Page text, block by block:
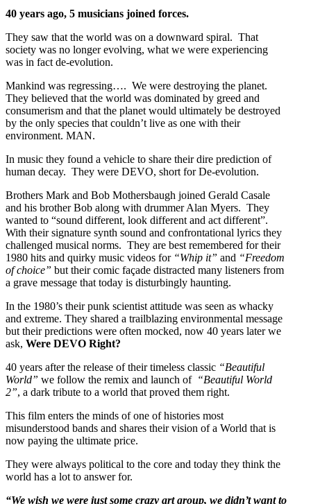
40 years ago, 5 musicians joined forces.
They saw that the world was on a downward spiral. That
society was no longer evolving, what we were experiencing
was in fact de-evolution.
Mankind was regressing…. We were destroying the planet.
They believed that the world was dominated by greed and
consumerism and that the planet would ultimately be destroyed
by the only species that couldn’t live as one with their
environment. MAN.
In music they found a vehicle to share their dire prediction of
human decay. They were DEVO, short for De-evolution.
Brothers Mark and Bob Mothersbaugh joined Gerald Casale
and his brother Bob along with drummer Alan Myers. They
wanted to “sound different, look different and act different”.
With their signature synth sound and confrontational lyrics they
challenged musical norms. They are best remembered for their
1980 hits and quirky music videos for “Whip it” and “Freedom
of choice” but their comic façade distracted many listeners from
a grave message that today is disturbingly haunting.
In the 1980’s their punk scientist attitude was seen as whacky
and extreme. They shared a trailblazing environmental message
but their predictions were often mocked, now 40 years later we
ask, Were DEVO Right?
40 years after the release of their timeless classic “Beautiful
World” we follow the remix and launch of “Beautiful World
2”, a dark tribute to a world that proved them right.
This film enters the minds of one of histories most
misunderstood bands and shares their vision of a World that is
now paying the ultimate price.
They were always political to the core and today they think the
world has a lot to answer for.
“We wish we were just some crazy art group, we didn’t want to